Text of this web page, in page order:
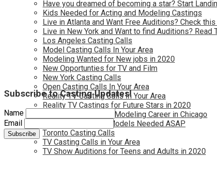
Have you dreamed of becoming a star? Start
Kids Needed for Acting and Modeling Castings
Live in Atlanta and Want Free Auditions? Check this
Live in New York and Want to find Auditions? Read
Los Angeles Casting Calls
Model Casting Calls In Your Area
Modeling Wanted for New jobs in 2020
New Opportunties for TV and Film
New York Casting Calls
Open Casting Calls In Your Area
Reality TV Casting Calls In Your Area
Reality TV Castings for Future Stars in 2020
Start Your Acting and Modeling Career in Chicago
Toronto Actors and Models Needed ASAP
Toronto Casting Calls
TV Casting Calls in Your Area
TV Show Auditions for Teens and Adults in 2020
Subscribe to Casting Updates!
Name
Email